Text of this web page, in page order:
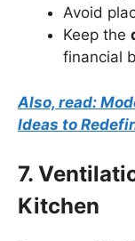
Avoid
Keep the
financial
Also, read:
Ideas to
7.
Kitchen